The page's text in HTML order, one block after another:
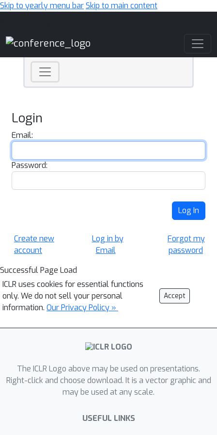
Skip to yearly menu barSkip to main content
Login
Email:
Password:
Log In
Create new
account
Log in by
Email
Forgot my
password
Successful Page Load
ICLR uses cookies for essential functions
only. We do not sell your personal
information. Our Privacy Policy »
Accept
The ICLR Logo above may be used on presentations.
Right-click and choose download. It is a vector graphic and
may be used at any scale.
USEFUL LINKS